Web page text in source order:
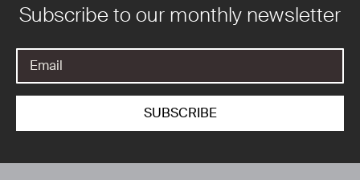
Subscribe to our monthly newsletter